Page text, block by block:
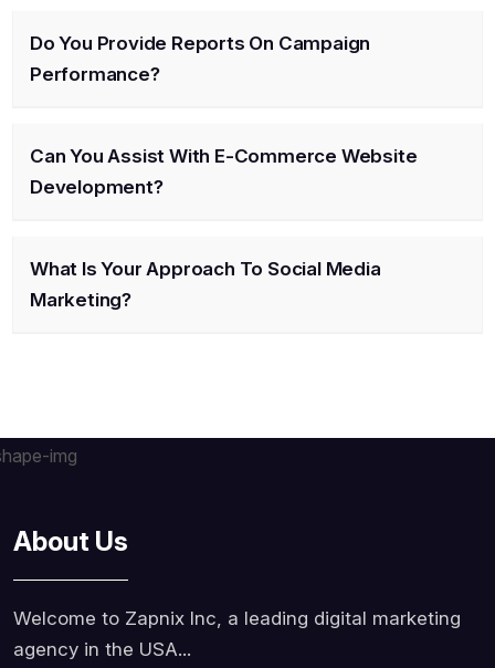
Do You Provide Reports On Campaign
Performance?
Can You Assist With E-Commerce Website
Development?
What Is Your Approach To Social Media
Marketing?
About Us
Welcome to Zapnix Inc, a leading digital marketing
agency in the USA...